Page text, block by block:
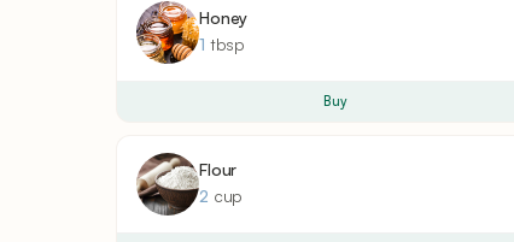
Honey
1 tbsp
Buy
Flour
2 cup